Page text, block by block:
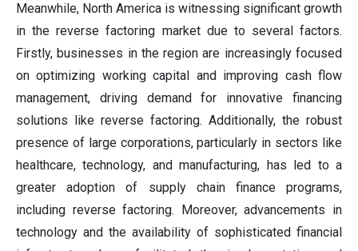
Meanwhile, North America is witnessing significant growth
in the reverse factoring market due to several factors.
Firstly, businesses in the region are increasingly focused
on optimizing working capital and improving cash flow
management, driving demand for innovative financing
solutions like reverse factoring. Additionally, the robust
presence of large corporations, particularly in sectors like
healthcare, technology, and manufacturing, has led to a
greater adoption of supply chain finance programs,
including reverse factoring. Moreover, advancements in
technology and the availability of sophisticated financial